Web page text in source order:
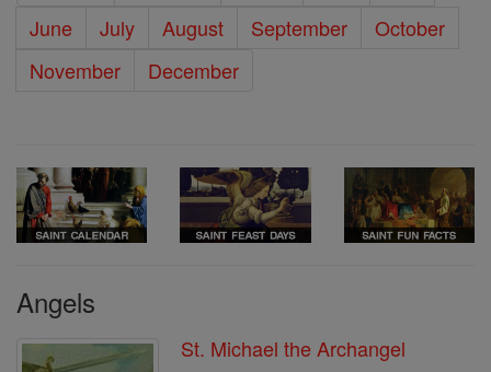
June
July August September
October
November
December
Angels
St. Michael the Archangel